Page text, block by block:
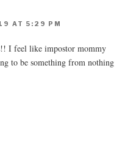
AT 5:29 PM
I feel like impostor mommy
to be something from nothing